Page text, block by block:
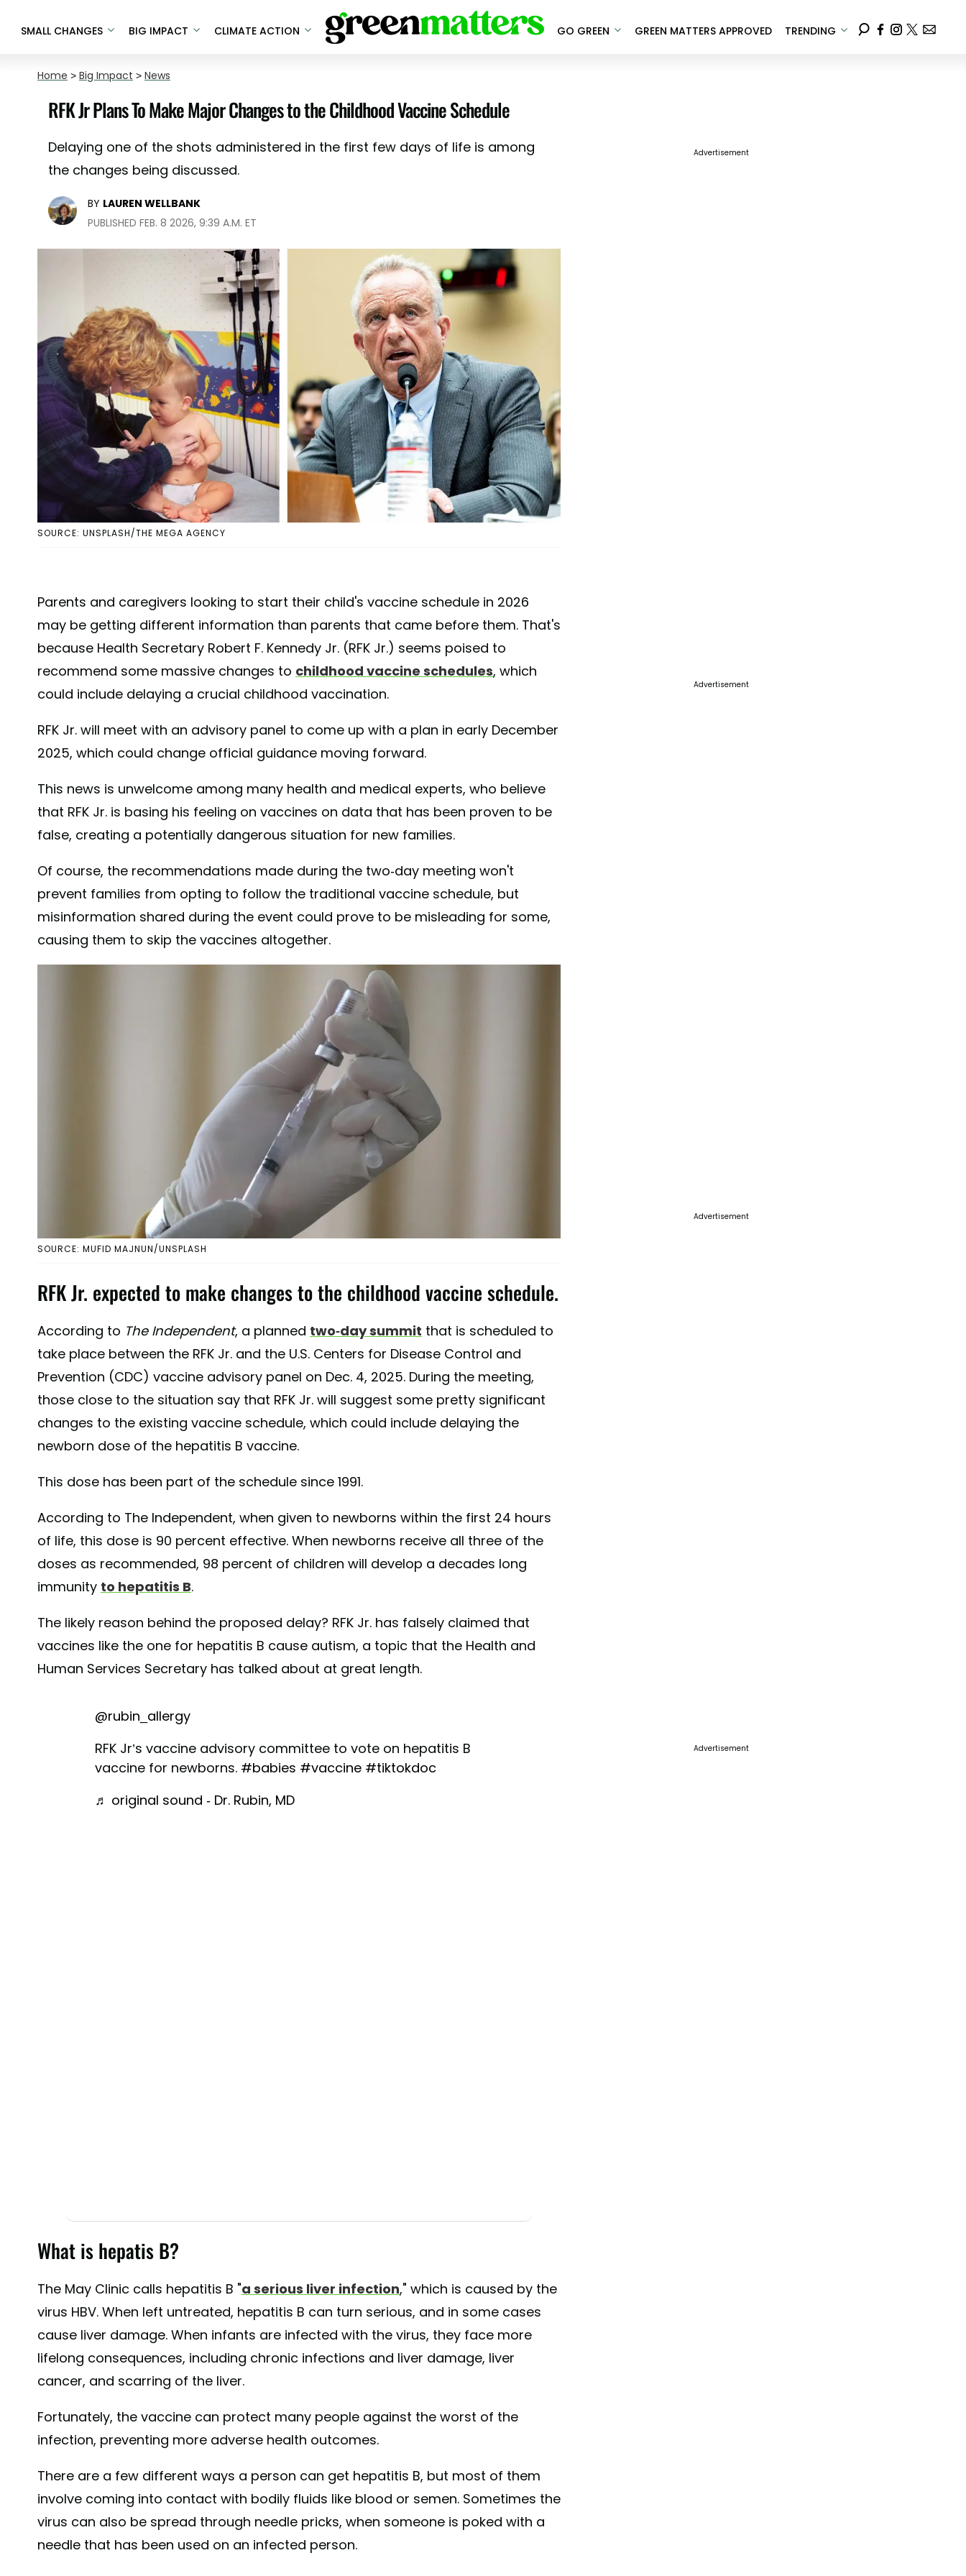
SMALL CHANGES BIG IMPACT CLIMATE ACTION GO GREEN GREEN MATTERS APPROVED TRENDING
Home > Big Impact > News
RFK Jr Plans To Make Major Changes to the Childhood Vaccine Schedule
Delaying one of the shots administered in the first few days of life is among
the changes being discussed.
BY LAUREN WELLBANK
PUBLISHED FEB. 8 2026, 9:39 A.M. ET
SOURCE: UNSPLASH/THE MEGA AGENCY
Parents and caregivers looking to start their child's vaccine schedule in 2026
may be getting different information than parents that came before them. That's
because Health Secretary Robert F. Kennedy Jr. (RFK Jr.) seems poised to
recommend some massive changes to childhood vaccine schedules, which
could include delaying a crucial childhood vaccination.
RFK Jr. will meet with an advisory panel to come up with a plan in early December
2025, which could change official guidance moving forward.
This news is unwelcome among many health and medical experts, who believe
that RFK Jr. is basing his feeling on vaccines on data that has been proven to be
false, creating a potentially dangerous situation for new families.
Of course, the recommendations made during the two-day meeting won't
prevent families from opting to follow the traditional vaccine schedule, but
misinformation shared during the event could prove to be misleading for some,
causing them to skip the vaccines altogether.
SOURCE: MUFID MAJNUN/UNSPLASH
RFK Jr. expected to make changes to the childhood vaccine schedule.
According to The Independent, a planned two-day summit that is scheduled to
take place between the RFK Jr. and the U.S. Centers for Disease Control and
Prevention (CDC) vaccine advisory panel on Dec. 4, 2025. During the meeting,
those close to the situation say that RFK Jr. will suggest some pretty significant
changes to the existing vaccine schedule, which could include delaying the
newborn dose of the hepatitis B vaccine.
This dose has been part of the schedule since 1991.
According to The Independent, when given to newborns within the first 24 hours
of life, this dose is 90 percent effective. When newborns receive all three of the
doses as recommended, 98 percent of children will develop a decades long
immunity to hepatitis B.
The likely reason behind the proposed delay? RFK Jr. has falsely claimed that
vaccines like the one for hepatitis B cause autism, a topic that the Health and
Human Services Secretary has talked about at great length.
@rubin_allergy
RFK Jr’s vaccine advisory committee to vote on hepatitis B
vaccine for newborns. #babies #vaccine #tiktokdoc
♬ original sound - Dr. Rubin, MD
What is hepatis B?
The May Clinic calls hepatitis B "a serious liver infection," which is caused by the
virus HBV. When left untreated, hepatitis B can turn serious, and in some cases
cause liver damage. When infants are infected with the virus, they face more
lifelong consequences, including chronic infections and liver damage, liver
cancer, and scarring of the liver.
Fortunately, the vaccine can protect many people against the worst of the
infection, preventing more adverse health outcomes.
There are a few different ways a person can get hepatitis B, but most of them
involve coming into contact with bodily fluids like blood or semen. Sometimes the
virus can also be spread through needle pricks, when someone is poked with a
needle that has been used on an infected person.
Advertisement
Advertisement
Advertisement
Advertisement